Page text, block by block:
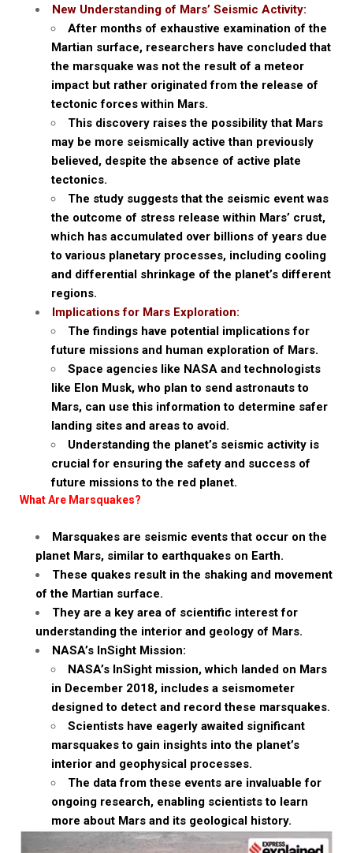
New Understanding of Mars’ Seismic Activity:
After months of exhaustive examination of the
Martian surface, researchers have concluded that
the marsquake was not the result of a meteor
impact but rather originated from the release of
tectonic forces within Mars.
This discovery raises the possibility that Mars
may be more seismically active than previously
believed, despite the absence of active plate
tectonics.
The study suggests that the seismic event was
the outcome of stress release within Mars’ crust,
which has accumulated over billions of years due
to various planetary processes, including cooling
and differential shrinkage of the planet’s different
regions.
Implications for Mars Exploration:
The findings have potential implications for
future missions and human exploration of Mars.
Space agencies like NASA and technologists
like Elon Musk, who plan to send astronauts to
Mars, can use this information to determine safer
landing sites and areas to avoid.
Understanding the planet’s seismic activity is
crucial for ensuring the safety and success of
future missions to the red planet.
What Are Marsquakes?
Marsquakes are seismic events that occur on the
planet Mars, similar to earthquakes on Earth.
These quakes result in the shaking and movement
of the Martian surface.
They are a key area of scientific interest for
understanding the interior and geology of Mars.
NASA’s InSight Mission:
NASA’s InSight mission, which landed on Mars
in December 2018, includes a seismometer
designed to detect and record these marsquakes.
Scientists have eagerly awaited significant
marsquakes to gain insights into the planet’s
interior and geophysical processes.
The data from these events are invaluable for
ongoing research, enabling scientists to learn
more about Mars and its geological history.